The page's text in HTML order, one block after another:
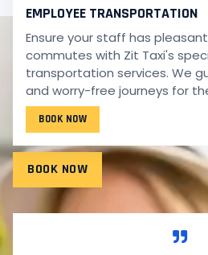
EMPLOYEE TRANSPORTATION
Ensure your staff has
commutes with Zit Taxi's
transportation services. We
and worry-free journeys for
BOOK NOW
TESTIMONIALS
WHAT PEOPLE SAY!
Wondering what our fantastic
about their experiences with us?
BOOK NOW